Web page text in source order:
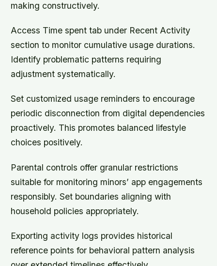
making constructively.
Access Time spent tab under Recent Activity
section to monitor cumulative usage durations.
Identify problematic patterns requiring
adjustment systematically.
Set customized usage reminders to encourage
periodic disconnection from digital dependencies
proactively. This promotes balanced lifestyle
choices positively.
Parental controls offer granular restrictions
suitable for monitoring minors’ app engagements
responsibly. Set boundaries aligning with
household policies appropriately.
Exporting activity logs provides historical
reference points for behavioral pattern analysis